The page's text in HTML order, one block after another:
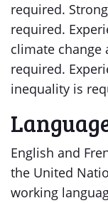
required.
required.
climate change
required.
inequality is
English and
the United
working